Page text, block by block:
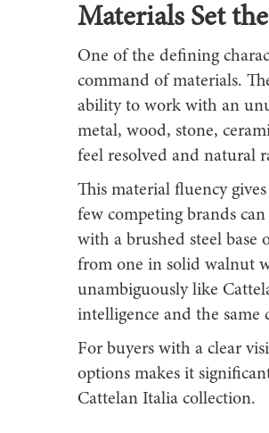
Materials Set
One of the defining
command of materials.
ability to work with an
metal, wood, stone,
feel resolved and natural
This material fluency
few competing brands
with a brushed steel base
from one in solid walnut
unambiguously like
intelligence and the
For buyers with a clear
options makes it
Cattelan Italia collection.